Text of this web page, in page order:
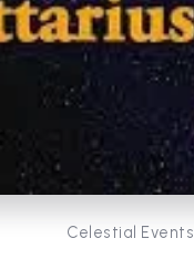
Celestial Events